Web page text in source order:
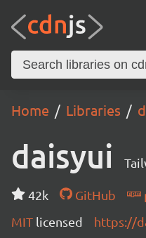
Home Libraries
daisyui
42k GitHub
MIT licensed https://